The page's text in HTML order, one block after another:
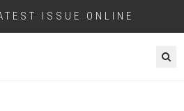
ISSUE ONLINE